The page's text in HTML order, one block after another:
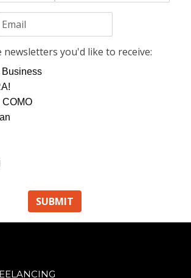
newsletters you'd like to receive:
Business